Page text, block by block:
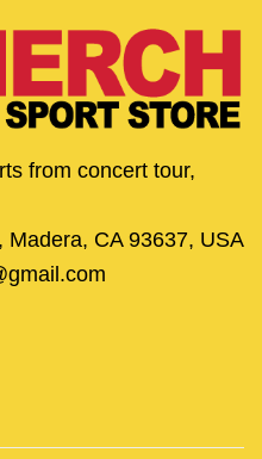
from concert tour,
CA 93637, USA